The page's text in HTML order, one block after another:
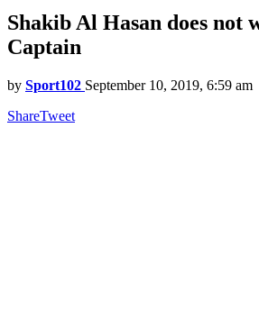
Shakib Al Hasan does not
Captain
by Sport102 September 10, 2019, 6:59 am
ShareTweet